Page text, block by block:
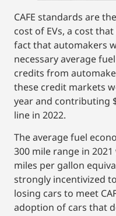
CAFE standards are
cost of EVs, a cost
fact that automakers
necessary average
credits from
these credit markets
year and contributing
line in 2022.
The average fuel
300 mile range in
miles per gallon
strongly incentivized
losing cars to meet
adoption of cars that